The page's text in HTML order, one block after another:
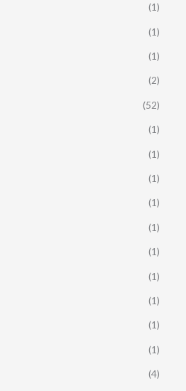
(1)
(1)
(1)
(2)
(52)
(1)
(1)
(1)
(1)
(1)
(1)
(1)
(1)
(1)
(1)
(4)